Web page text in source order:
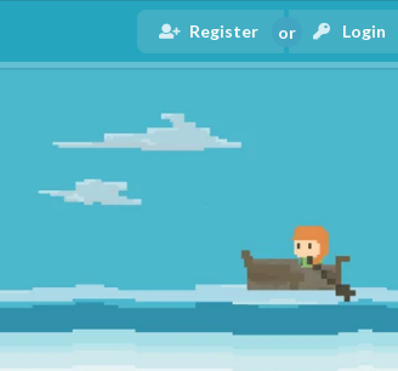
Register Login